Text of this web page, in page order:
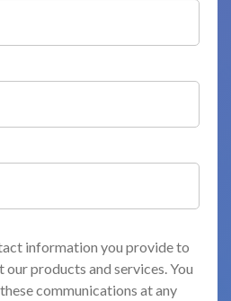
information you provide to
products and services. You
communications at any